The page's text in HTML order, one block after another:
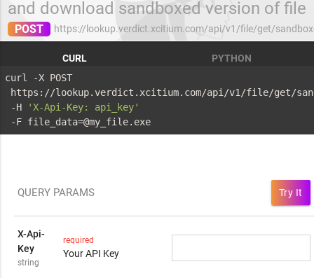
and download sandboxed version of file
POST https://lookup.verdict.xcitium.com/api/v1/file/get/
CURL
PYTHON
curl -X POST
https://lookup.verdict.xcitium.com/api/v1/file/get/
-H
'X-Api-Key: api_key'
-F file_data=@my_file.exe
QUERY PARAMS Try It
X-Api-
Key
string
required
Your API Key